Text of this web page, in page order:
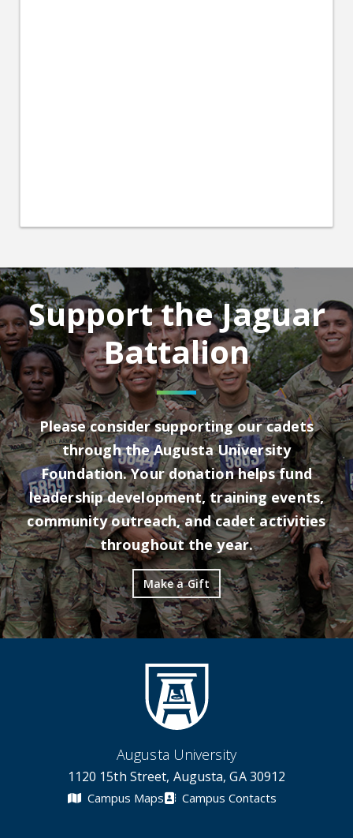
Support the Jaguar
Battalion
Please consider supporting our cadets
through the Augusta University
Foundation. Your donation helps fund
leadership development, training events,
community outreach, and cadet activities
throughout the year.
Make a Gift
Augusta University
1120 15th Street, Augusta, GA 30912
Campus Maps Campus Contacts